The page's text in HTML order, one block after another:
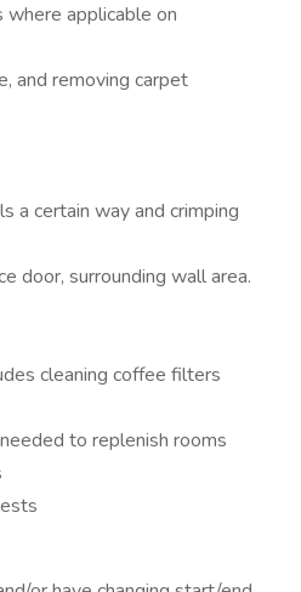
where applicable on
and removing carpet
a certain way and crimping
door, surrounding wall area.
cleaning coffee filters
to replenish rooms